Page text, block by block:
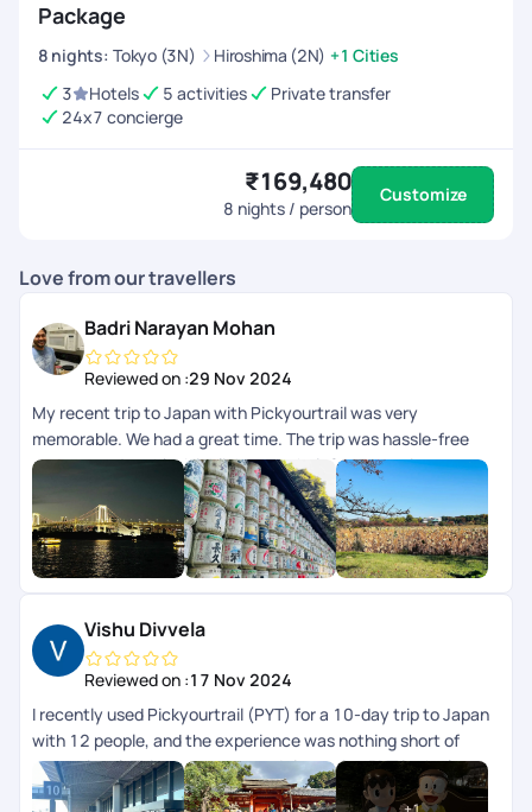
Package
8 nights: Tokyo (3N) Hiroshima (2N) +1 Cities
3
Hotels 5 activities
Private transfer
24x7 concierge
₹169,480
8 nights / person
Customize
Love from our travellers
Badri Narayan Mohan
Reviewed on :29 Nov 2024
My recent trip to Japan with Pickyourtrail was very
memorable. We had a great time. The trip was hassle-free
and very enjoyable. Highlight was their 24/7 concierge
support while we were on trip. The itinerary curated for us
was perfectly aligned to our preferences and we didnt have
to worry about anything, their team took care of everything
for us. I highly recommend Pickyourtrail to everyone whos
experience.Vishu Divvela
Reviewed on :17 Nov 2024
I recently used Pickyourtrail (PYT) for a 10-day trip to Japan
with 12 people, and the experience was nothing short of
exceptional. This was my second time using PYT in the last
2yrs. Their professionalism and attention to detail stood out